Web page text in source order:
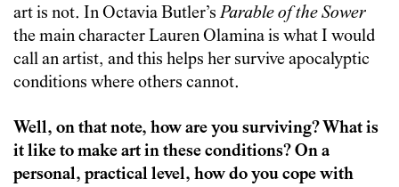
art is not. In Octavia Butler’sParable of the Sower
the main character Lauren Olamina is what I would
call an artist, and this helps her survive apocalyptic
conditions where others cannot.
Well, on that note, how are you surviving? What is
it like to make art in these conditions? On a
personal, practical level, how do you cope with